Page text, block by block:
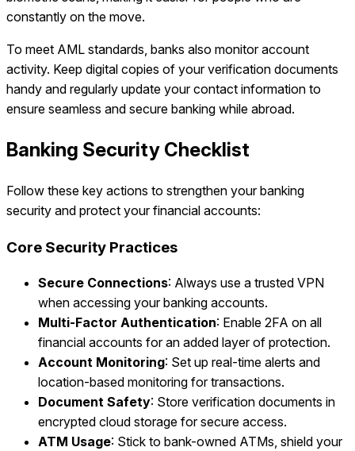
constantly on the move.
To meet AML standards, banks also monitor account
activity. Keep digital copies of your verification documents
handy and regularly update your contact information to
ensure seamless and secure banking while abroad.
Banking Security Checklist
Follow these key actions to strengthen your banking
security and protect your financial accounts:
Core Security Practices
Secure Connections: Always use a trusted VPN
when accessing your banking accounts.
Multi-Factor Authentication: Enable 2FA on all
financial accounts for an added layer of protection.
Account Monitoring: Set up real-time alerts and
location-based monitoring for transactions.
Document Safety: Store verification documents in
encrypted cloud storage for secure access.
ATM Usage: Stick to bank-owned ATMs, shield your